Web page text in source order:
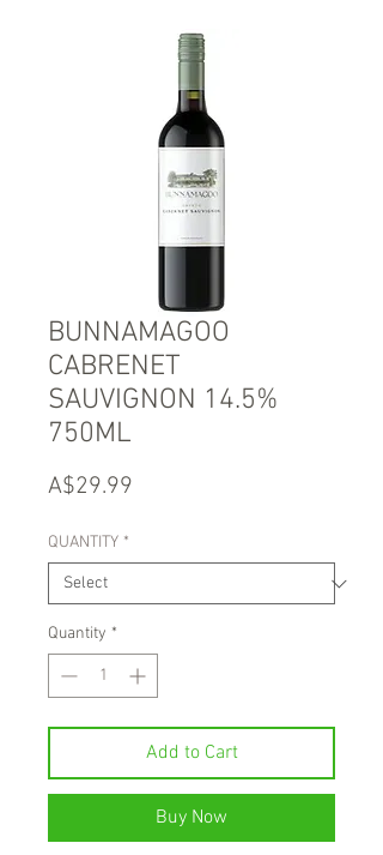
BUNNAMAGOO
CABRENET
SAUVIGNON 14.5%
750ML
A$29.99
QUANTITY *
Quantity *
Add to Cart
Buy Now